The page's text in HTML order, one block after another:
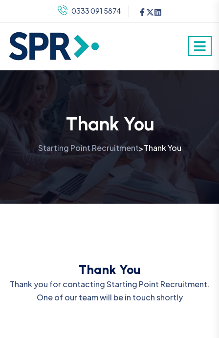
0333 091 5874
Thank You
Starting Point Recruitment>Thank You
Thank You
Thank you for contacting Starting Point Recruitment.
One of our team will be in touch shortly